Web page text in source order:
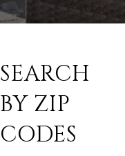
SEARCH
BY ZIP
CODES